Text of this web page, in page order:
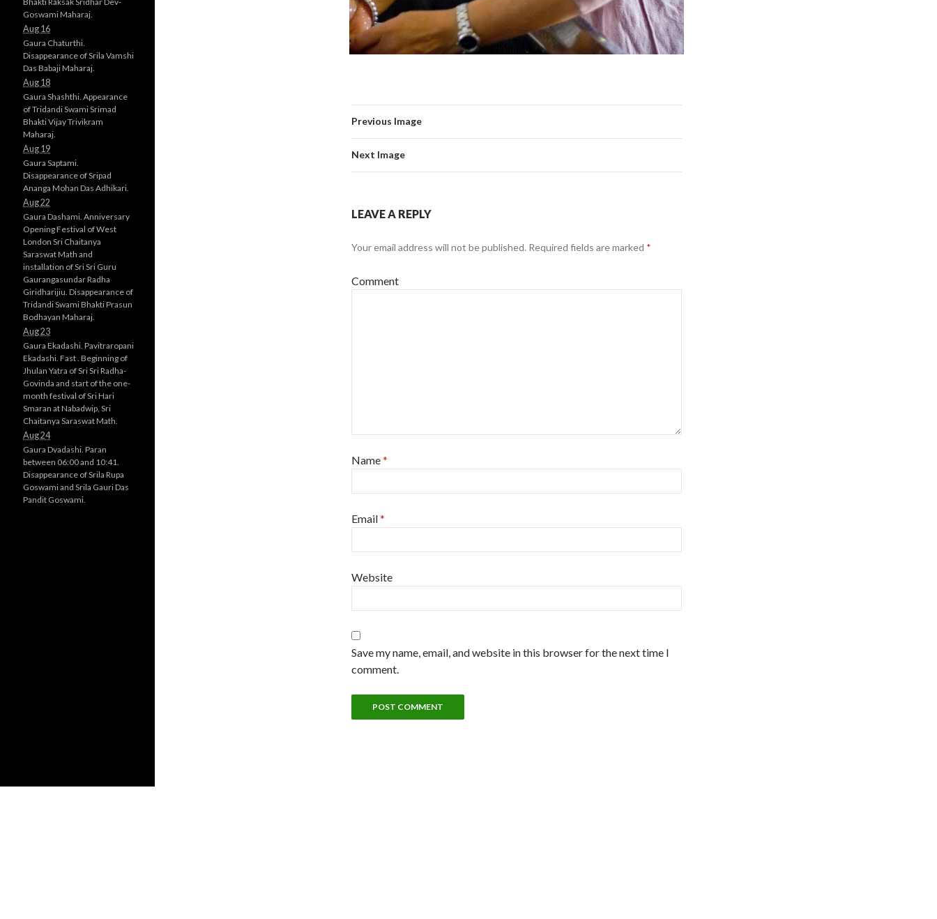
Previous Image
Next Image
LEAVE A REPLY
Your email address will not be published. Required fields are marked *
Comment
Name*
Email*
Website
Save my name, email, and website in this browser for the next time I
comment.
Goswami Maharaj.
Aug 16
Gaura Chaturthi.
Disappearance of Srila Vamshi
Das Babaji Maharaj.
Aug 18
Gaura Shashthi. Appearance
of Tridandi Swami Srimad
Bhakti Vijay Trivikram
Maharaj.
Aug 19
Gaura Saptami.
Disappearance of Sripad
Ananga Mohan Das Adhikari.
Aug 22
Gaura Dashami. Anniversary
Opening Festival of West
London Sri Chaitanya
Saraswat Math and
installation of Sri Sri Guru
Gaurangasundar Radha
Giridharijiu. Disappearance of
Tridandi Swami Bhakti Prasun
Bodhayan Maharaj.
Aug 23
Gaura Ekadashi. Pavitraropani
Ekadashi. Fast . Beginning of
Jhulan Yatra of Sri Sri Radha-
Govinda and start of the one-
month festival of Sri Hari
Smaran at Nabadwip, Sri
Chaitanya Saraswat Math.
Aug 24
Gaura Dvadashi. Paran
between 06:00 and 10:41.
Disappearance of Srila Rupa
Goswami and Srila Gauri Das
Pandit Goswami.